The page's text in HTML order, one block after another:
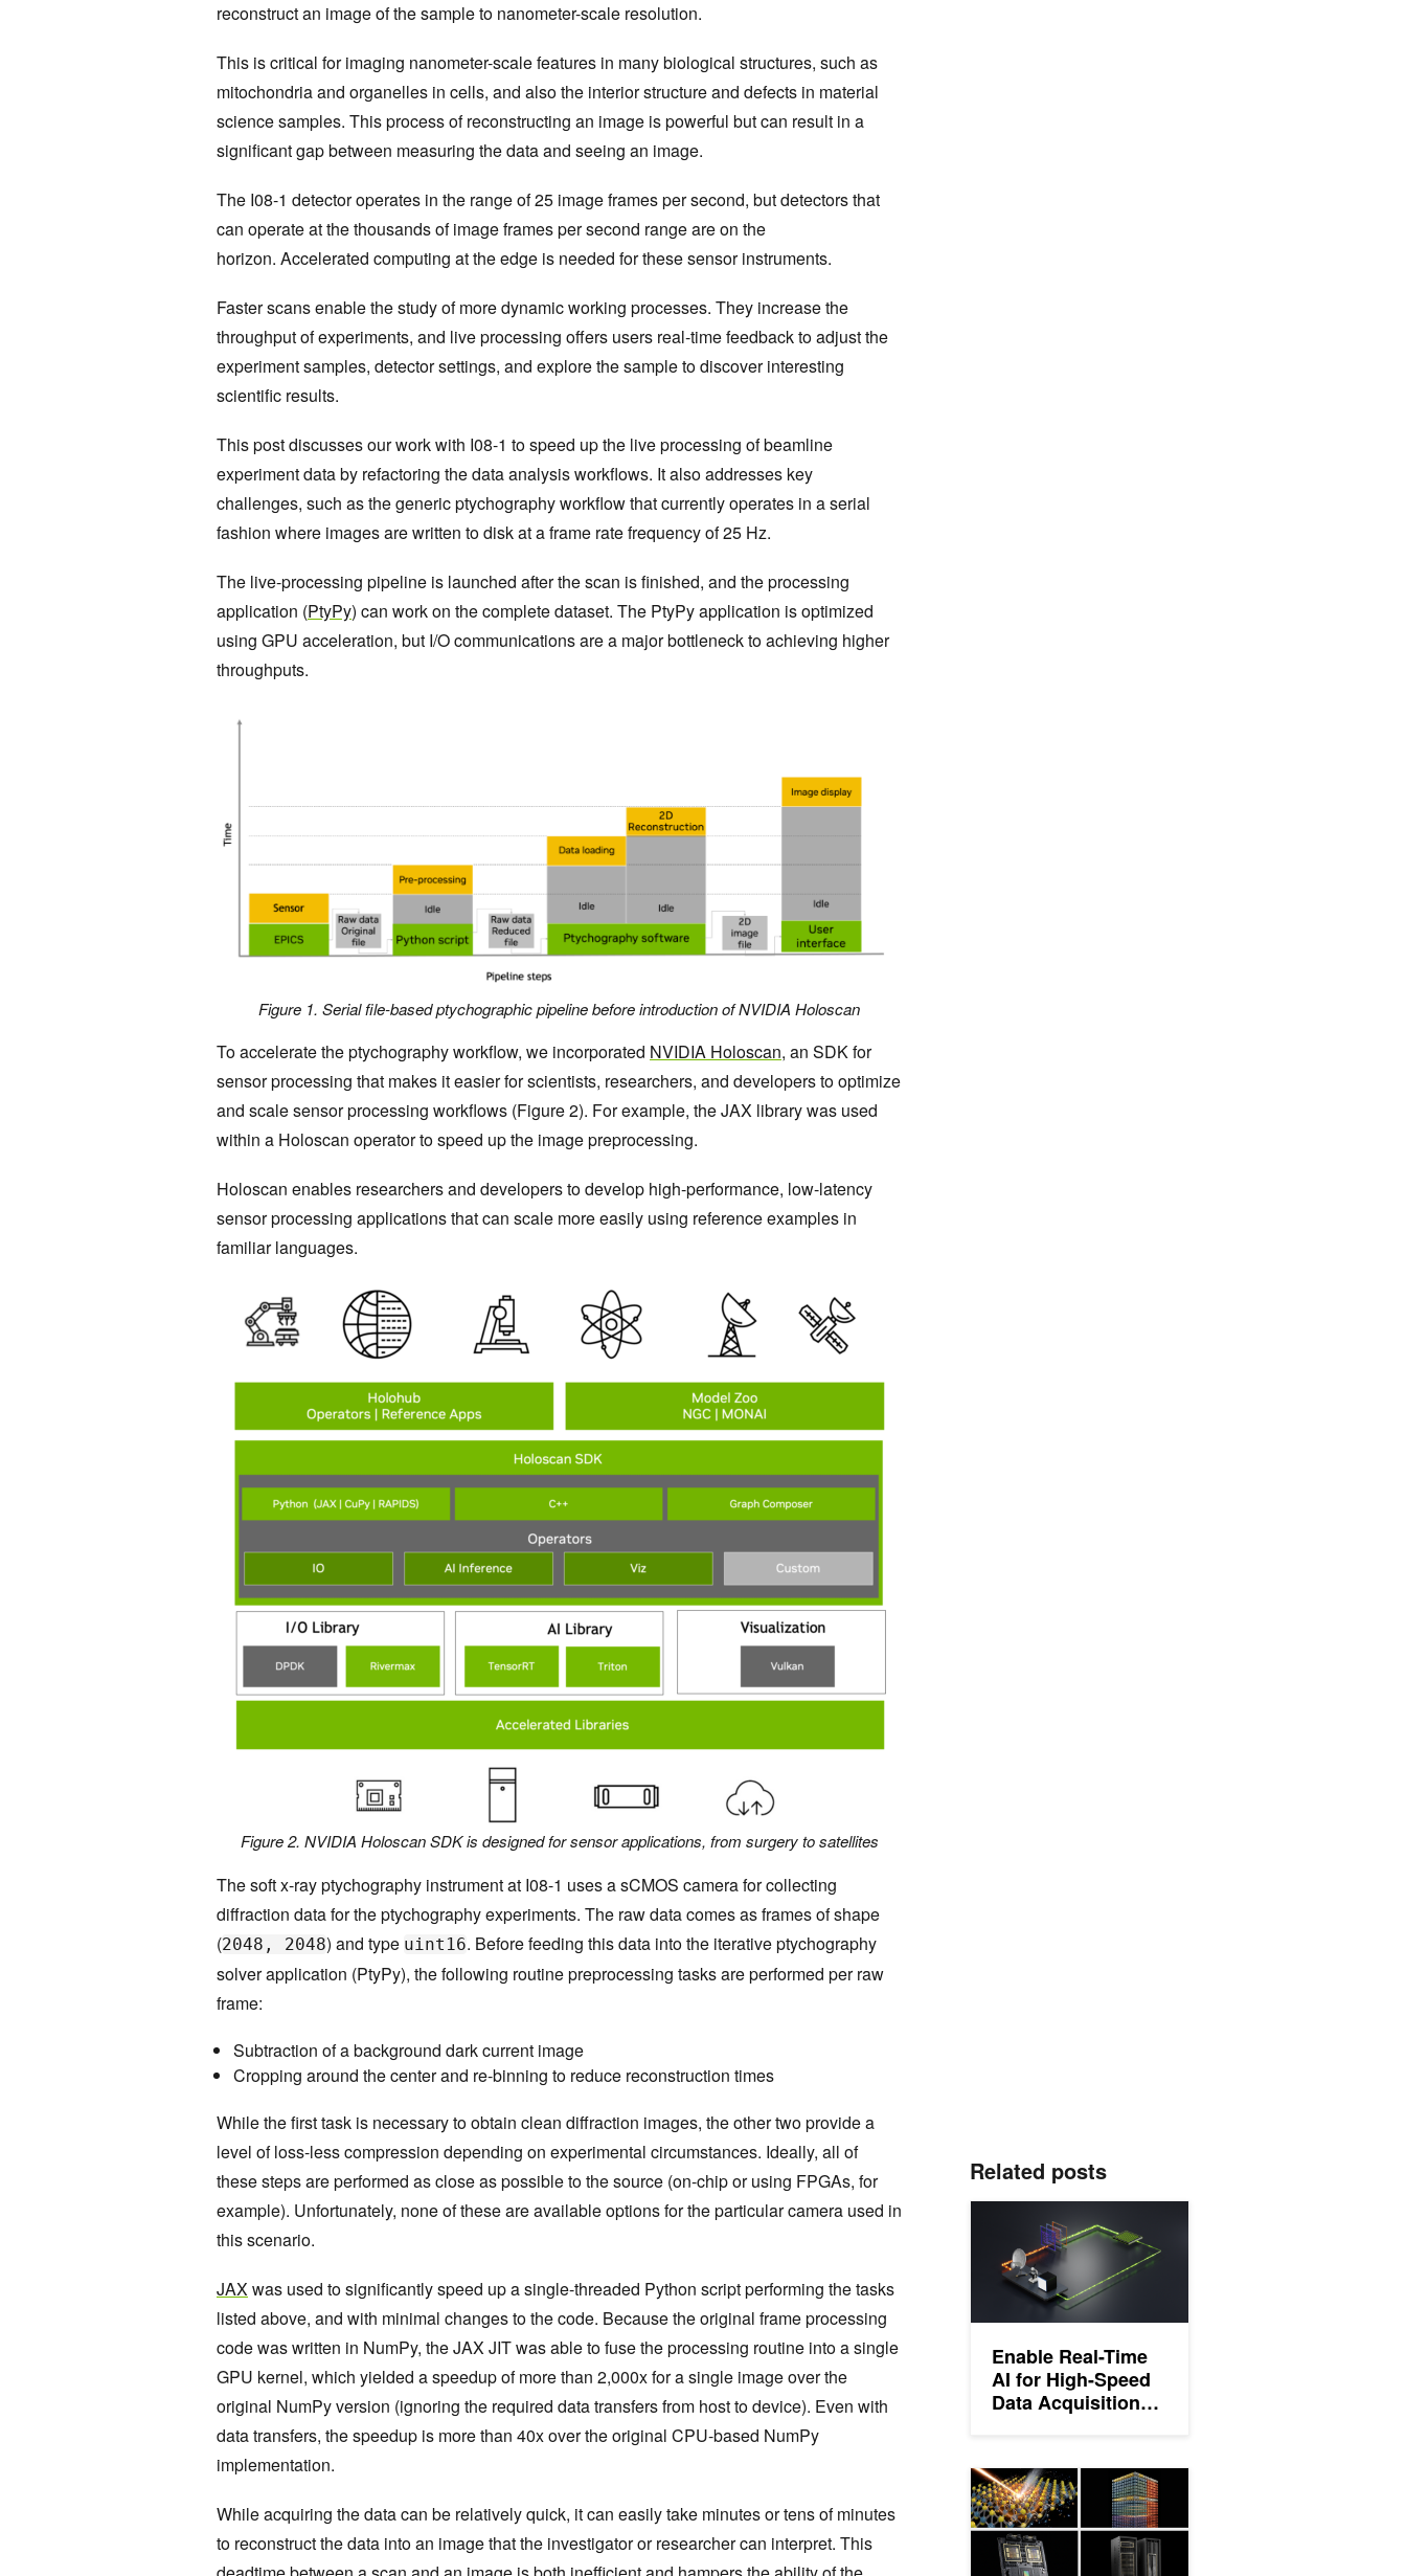
reconstruct an image of the sample to nanometer-scale resolution.
This is critical for imaging nanometer-scale features in many biological structures, such as
mitochondria and organelles in cells, and also the interior structure and defects in material
science samples. This process of reconstructing an image is powerful but can result in a
significant gap between measuring the data and seeing an image.
The I08-1 detector operates in the range of 25 image frames per second, but detectors that
can operate at the thousands of image frames per second range are on the
horizon. Accelerated computing at the edge is needed for these sensor instruments.
Faster scans enable the study of more dynamic working processes. They increase the
throughput of experiments, and live processing offers users real-time feedback to adjust the
experiment samples, detector settings, and explore the sample to discover interesting
scientific results.
This post discusses our work with I08-1 to speed up the live processing of beamline
experiment data by refactoring the data analysis workflows. It also addresses key
challenges, such as the generic ptychography workflow that currently operates in a serial
fashion where images are written to disk at a frame rate frequency of 25 Hz.
The live-processing pipeline is launched after the scan is finished, and the processing
application (PtyPy) can work on the complete dataset. The PtyPy application is optimized
using GPU acceleration, but I/O communications are a major bottleneck to achieving higher
throughputs.
Figure 1. Serial file-based ptychographic pipeline before introduction of NVIDIA Holoscan
To accelerate the ptychography workflow, we incorporated NVIDIA Holoscan, an SDK for
sensor processing that makes it easier for scientists, researchers, and developers to optimize
and scale sensor processing workflows (Figure 2). For example, the JAX library was used
within a Holoscan operator to speed up the image preprocessing.
Holoscan enables researchers and developers to develop high-performance, low-latency
sensor processing applications that can scale more easily using reference examples in
familiar languages.
Figure 2. NVIDIA Holoscan SDK is designed for sensor applications, from surgery to satellites
The soft x-ray ptychography instrument at I08-1 uses a sCMOS camera for collecting
diffraction data for the ptychography experiments. The raw data comes as frames of shape
(2048, 2048) and type uint16. Before feeding this data into the iterative ptychography
solver application (PtyPy), the following routine preprocessing tasks are performed per raw
frame:
Subtraction of a background dark current image
Cropping around the center and re-binning to reduce reconstruction times
While the first task is necessary to obtain clean diffraction images, the other two provide a
level of loss-less compression depending on ‌experimental circumstances. Ideally, all of
these steps are performed as close as possible to the source (on-chip or using FPGAs, for
example). Unfortunately, none of these are available options for the particular camera used in
this scenario.
JAXwas used to significantly speed up a single-threaded Python script performing the tasks
listed above, and with minimal changes to the code. Because the original frame processing
code was written in NumPy, the JAX JIT was able to fuse the processing routine into a single
GPU kernel, which yielded a speedup of more than 2,000x for a single image over the
original NumPy version (ignoring the required data transfers from host to device). Even with
data transfers, the speedup is more than 40x over the original CPU-based NumPy
implementation.
While acquiring the data can be relatively quick, it can easily take minutes or tens of minutes
to reconstruct the data into an image that the investigator or researcher can interpret. This
Related posts
Enable Real-Time
AI for High-Speed
Data Acquisition
Accelerated X-Ray Analysis for Nanoscale Imaging (XANI) of